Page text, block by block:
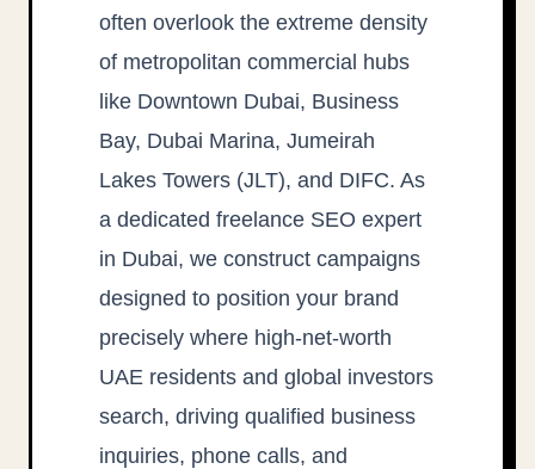
often overlook the extreme density
of metropolitan commercial hubs
like Downtown Dubai, Business
Bay, Dubai Marina, Jumeirah
Lakes Towers (JLT), and DIFC. As
a dedicated freelance SEO expert
in Dubai, we construct campaigns
designed to position your brand
precisely where high-net-worth
UAE residents and global investors
search, driving qualified business
inquiries, phone calls, and